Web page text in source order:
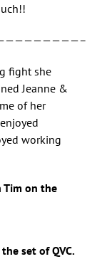
fight she
Jeanne &
of her
working
Tim on the
set of QVC.